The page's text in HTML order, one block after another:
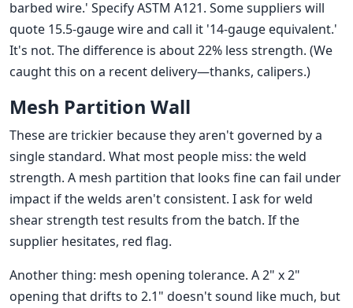
barbed wire.' Specify ASTM A121. Some suppliers will
quote 15.5-gauge wire and call it '14-gauge equivalent.'
It's not. The difference is about 22% less strength. (We
caught this on a recent delivery—thanks, calipers.)
Mesh Partition Wall
These are trickier because they aren't governed by a
single standard. What most people miss: the weld
strength. A mesh partition that looks fine can fail under
impact if the welds aren't consistent. I ask for weld
shear strength test results from the batch. If the
supplier hesitates, red flag.
Another thing: mesh opening tolerance. A 2" x 2"
opening that drifts to 2.1" doesn't sound like much, but